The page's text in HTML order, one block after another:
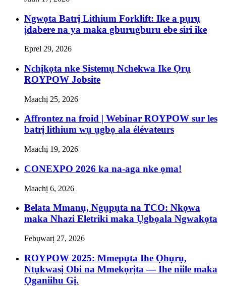
Ngwọta Batrị Lithium Forklift: Ike a pụrụ
ịdabere na ya maka gburugburu ebe siri ike
Eprel 29, 2026
Nchịkọta nke Sistemụ Nchekwa Ike Ọrụ
ROYPOW Jobsite
Maachị 25, 2026
Affrontez na froid | Webinar ROYPOW sur les
batrị lithium wụ ụgbọ ala élévateurs
Maachị 19, 2026
CONEXPO 2026 ka na-aga nke ọma!
Maachị 6, 2026
Belata Mmanụ, Ngụpụta na TCO: Nkọwa
maka Nhazi Eletriki maka Ụgbọala Ngwakọta
Febụwarị 27, 2026
ROYPOW 2025: Mmepụta Ihe Ọhụrụ,
Ntụkwasị Obi na Mmekọrịta — Ihe niile maka
Ọganiihu Gị.